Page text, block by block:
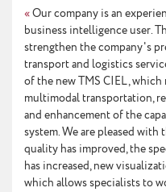
«Our company is an
business intelligence user.
strengthen the company's
transport and logistics
of the new TMS CIEL,
multimodal transportation,
and enhancement of the
system. We are pleased with
quality has improved, the
has increased, new
which allows specialists to